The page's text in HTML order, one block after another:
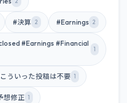
#決算 2 #Earnings 2
#Earnings #Financial
1
ういった投稿は不要 1
想修正 1